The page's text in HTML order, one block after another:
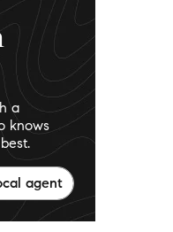
a
knows
agent